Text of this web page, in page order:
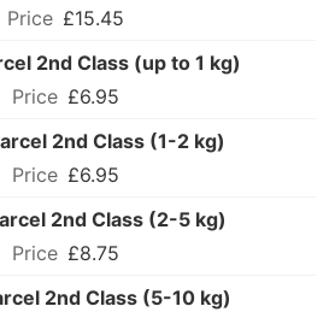
£15.45
2nd Class (up to 1 kg)
£6.95
2nd Class (1-2 kg)
£6.95
2nd Class (2-5 kg)
£8.75
2nd Class (5-10 kg)